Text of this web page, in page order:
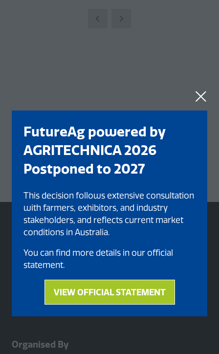
FutureAg powered by
AGRITECHNICA 2026
Postponed to 2027
This decision follows extensive consultation
with farmers, exhibitors, and industry
stakeholders, and reflects current market
conditions in Australia.
You can find more details in our official
statement.
VIEW OFFICIAL STATEMENT
(opens
Organised By